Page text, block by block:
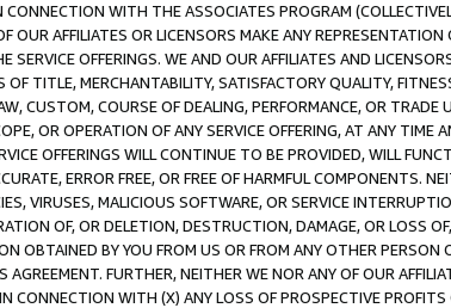
WITH THE ASSOCIATES PROGRAM
OUR AFFILIATES OR LICENSORS MAKE ANY
OFFERINGS. WE AND OUR AFFILIATES AND
TITLE, MERCHANTABILITY, SATISFACTORY QUALITY,
CUSTOM, COURSE OF DEALING, PERFORMANCE, OR TRADE
OR OPERATION OF ANY SERVICE OFFERING, AT ANY TIME
OFFERINGS WILL CONTINUE TO BE PROVIDED, WILL
ERROR FREE, OR FREE OF HARMFUL COMPONENTS.
VIRUSES, MALICIOUS SOFTWARE, OR SERVICE
OF, OR DELETION, DESTRUCTION, DAMAGE, OR LOSS
OBTAINED BY YOU FROM US OR FROM ANY OTHER
FURTHER, NEITHER WE NOR ANY OF OUR
CONNECTION WITH (X) ANY LOSS OF PROSPECTIVE PROFITS